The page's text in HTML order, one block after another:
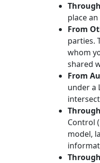
place
From
parties.
whom
shared
From
under a
Control
model,